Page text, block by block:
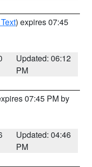
) expires 07:45
Updated: 06:12
PM
07:45 PM by
Updated: 04:46
PM